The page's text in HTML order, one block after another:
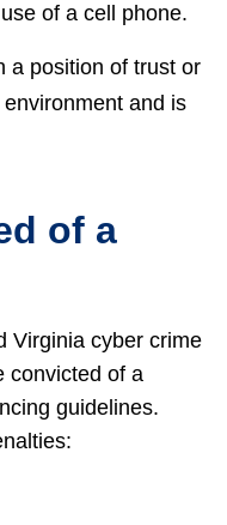
of a cell phone.
a position of trust or
and is
of a
Virginia cyber crime
convicted of a
guidelines.